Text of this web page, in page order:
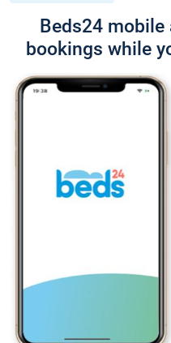
Beds24 mobile
bookings while